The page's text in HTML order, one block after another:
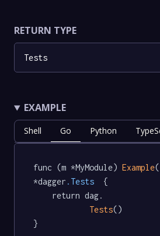
RETURN TYPE
Tests
EXAMPLE
Shell Go Python
func (m *MyModule) Example
*dagger .Tests
  {
Tests()
}